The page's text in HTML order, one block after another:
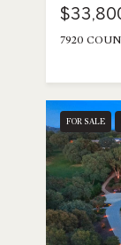
7920
FOR SALE